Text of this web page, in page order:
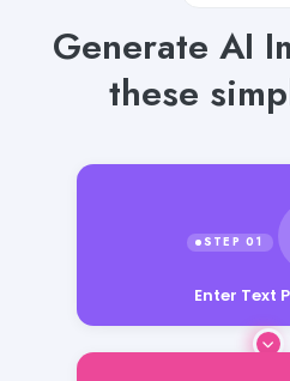
Generate AI
these
Enter Text